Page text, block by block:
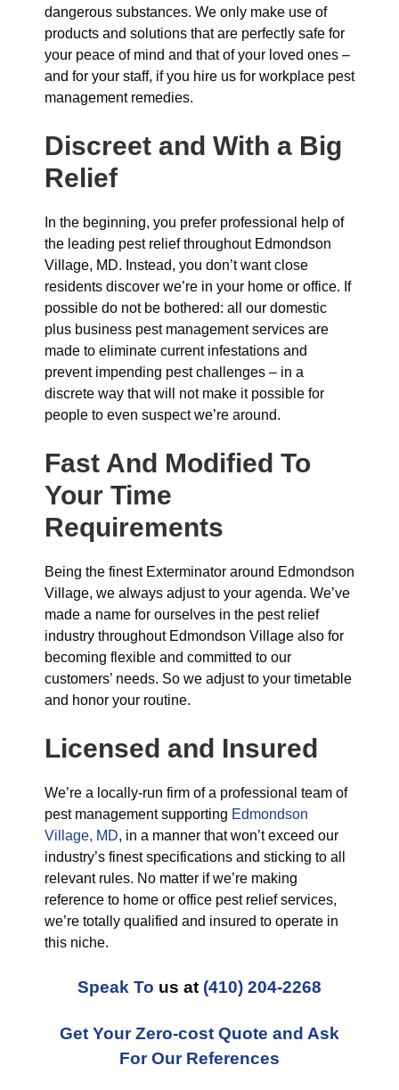
dangerous substances. We only make use of
products and solutions that are perfectly safe for
your peace of mind and that of your loved ones –
and for your staff, if you hire us for workplace pest
management remedies.
Discreet and With a Big
Relief
In the beginning, you prefer professional help of
the leading pest relief throughout Edmondson
Village, MD. Instead, you don’t want close
residents discover we’re in your home or office. If
possible do not be bothered: all our domestic
plus business pest management services are
made to eliminate current infestations and
prevent impending pest challenges – in a
discrete way that will not make it possible for
people to even suspect we’re around.
Fast And Modified To
Your Time
Requirements
Being the finest Exterminator around Edmondson
Village, we always adjust to your agenda. We’ve
made a name for ourselves in the pest relief
industry throughout Edmondson Village also for
becoming flexible and committed to our
customers’ needs. So we adjust to your timetable
and honor your routine.
Licensed and Insured
We’re a locally-run firm of a professional team of
pest management supporting Edmondson
Village, MD, in a manner that won’t exceed our
industry’s finest specifications and sticking to all
relevant rules. No matter if we’re making
reference to home or office pest relief services,
we’re totally qualified and insured to operate in
this niche.
Speak To us at (410) 204-2268
Get Your Zero-cost Quote and Ask
For Our References